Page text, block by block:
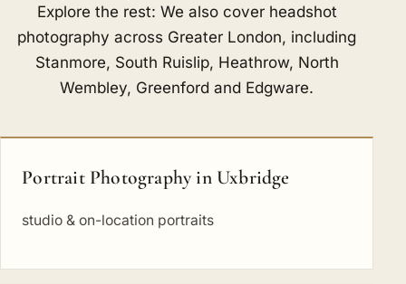
Explore the rest: We also cover headshot
photography across Greater London, including
Stanmore, South Ruislip, Heathrow, North
Wembley, Greenford and Edgware.
Portrait Photography in Uxbridge
studio & on-location portraits